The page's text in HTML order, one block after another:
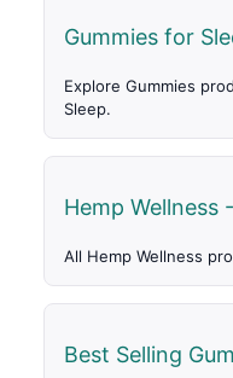
Gummies for
Explore Gummies
Sleep.
Hemp Wellness
All Hemp Wellness
Best Selling